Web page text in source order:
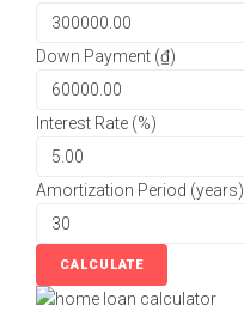
Down Payment (₫)
Interest Rate (%)
Amortization Period (years)